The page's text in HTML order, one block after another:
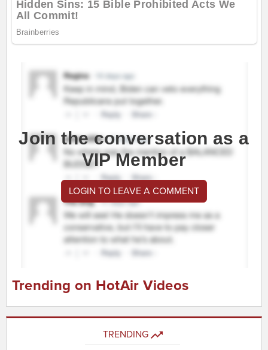
Join the conversation as a
VIP Member
LOGIN TO LEAVE A COMMENT
Trending on HotAir Videos
TRENDING